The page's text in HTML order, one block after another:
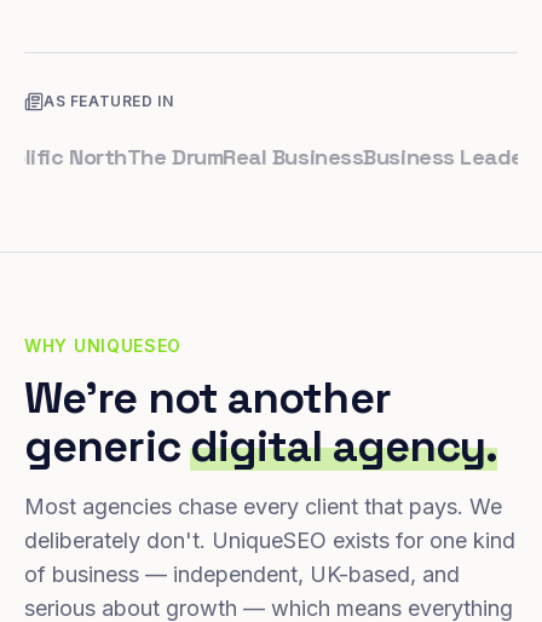
AS FEATURED IN
NorthThe Drum Real BusinessBusiness LeaderSmall
WHY UNIQUESEO
We're not another
genericdigital agency.
Most agencies chase every client that pays. We
deliberately don't. UniqueSEO exists for one kind
of business — independent, UK-based, and
serious about growth — which means everything